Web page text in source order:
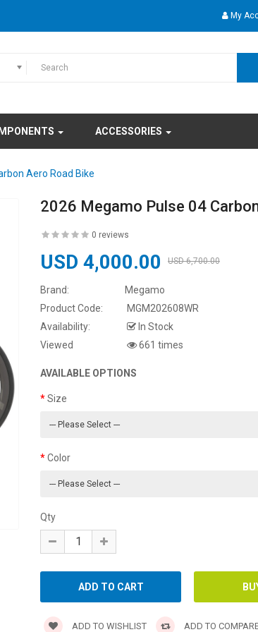
My
ACCESSORIES
Aero Road Bike
2026 Megamo Pulse 04
0 reviews
USD 4,000.00 USD 6,700.00
Brand:
Megamo
Product Code:
MGM202608WR
Availability:
In Stock
Viewed
661 times
AVAILABLE OPTIONS
Size
Color
Qty
ADD TO WISHLIST ADD TO